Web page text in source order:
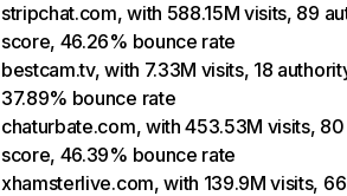
stripchat.com, with 588.15M visits, 89
score, 46.26% bounce rate
bestcam.tv, with 7.33M visits, 18
37.89% bounce rate
chaturbate.com, with 453.53M visits,
score, 46.39% bounce rate
xhamsterlive.com, with 139.9M visits, 66